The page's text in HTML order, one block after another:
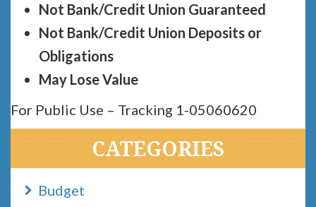
Not Bank/Credit Union Guaranteed
Not Bank/Credit Union Deposits or
Obligations
May Lose Value
For Public Use – Tracking 1-05060620
CATEGORIES
Budget